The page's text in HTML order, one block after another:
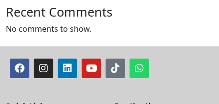
Recent Comments
No comments to show.